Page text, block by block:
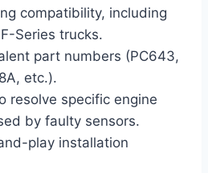
compatibility, including
Series trucks.
part numbers (PC643,
etc.).
resolve specific engine
by faulty sensors.
play installation